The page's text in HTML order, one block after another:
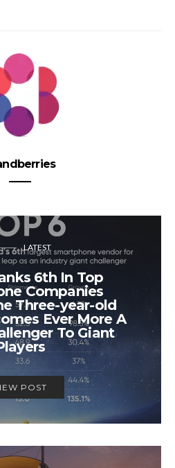
LATEST
6th In Top
Companies
Three-year-old
Ever More A
To Giant
POST